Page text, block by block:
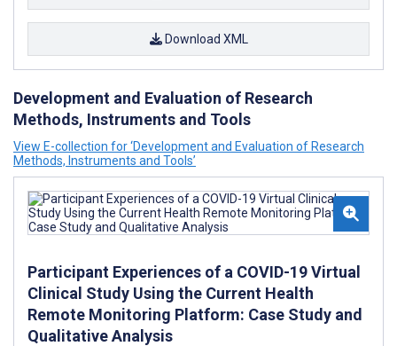
Download XML
Development and Evaluation of Research
Methods, Instruments and Tools
View E-collection for ‘Development and Evaluation of Research
Methods, Instruments and Tools’
Participant Experiences of a COVID-19 Virtual
Clinical Study Using the Current Health
Remote Monitoring Platform: Case Study and
Qualitative Analysis